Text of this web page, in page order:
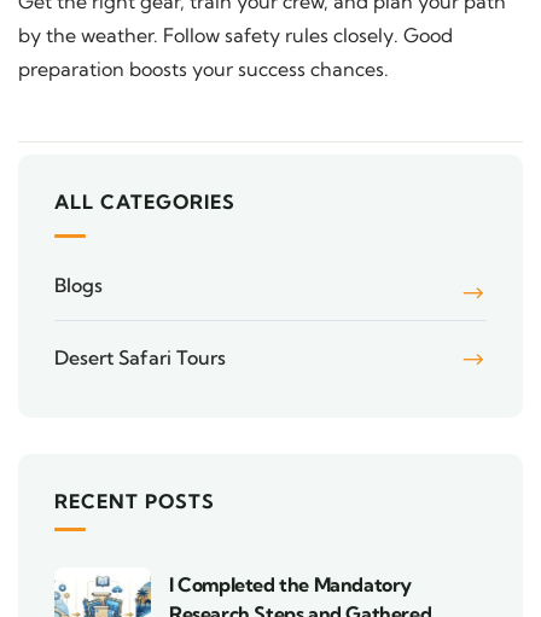
by the weather. Follow safety rules closely. Good
preparation boosts your success chances.
ALL CATEGORIES
Blogs
Desert Safari Tours
RECENT POSTS
I Completed the Mandatory